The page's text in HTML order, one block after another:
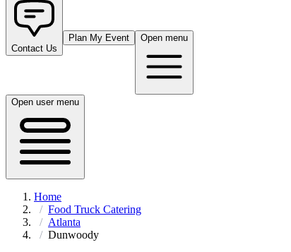
Contact Us
Plan My Event Open menu
Open user menu
Home
Food Truck Catering
Atlanta
Dunwoody